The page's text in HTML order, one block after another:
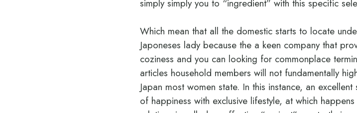
simply simply you to “ingredient” with this specific
Which mean that all the domestic starts to locate
Japoneses lady because the a keen company that
coziness and you can looking for commonplace
articles household members will not fundamentally
Japan most women state. In this instance, an
of happiness with exclusive lifestyle, at which